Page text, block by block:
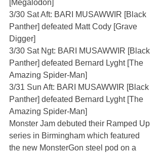
[Megalodon]
3/30 Sat Aft: BARI MUSAWWIR [Black
Panther] defeated Matt Cody [Grave
Digger]
3/30 Sat Ngt: BARI MUSAWWIR [Black
Panther] defeated Bernard Lyght [The
Amazing Spider-Man]
3/31 Sun Aft: BARI MUSAWWIR [Black
Panther] defeated Bernard Lyght [The
Amazing Spider-Man]
Monster Jam debuted their Ramped Up
series in Birmingham which featured
the new MonsterGon steel pod on a